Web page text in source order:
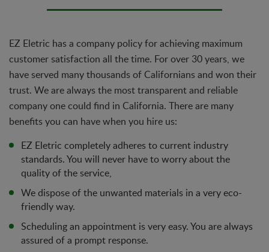
EZ Eletric has a company policy for achieving maximum
customer satisfaction all the time. For over 30 years, we
have served many thousands of Californians and won their
trust. We are always the most transparent and reliable
company one could find in California. There are many
benefits you can have when you hire us:
EZ Eletric completely adheres to current industry
standards. You will never have to worry about the
quality of the service,
We dispose of the unwanted materials in a very eco-
friendly way.
Scheduling an appointment is very easy. You are always
assured of a prompt response.